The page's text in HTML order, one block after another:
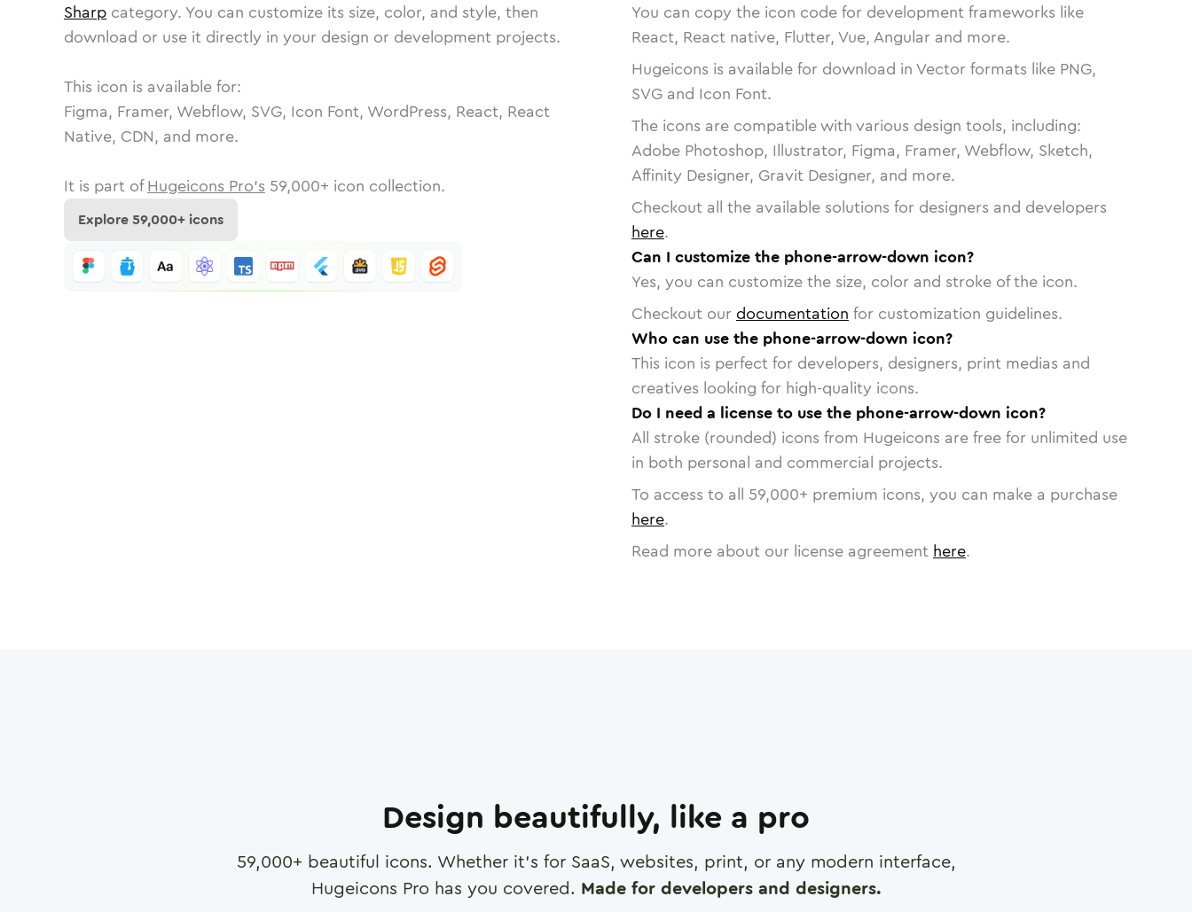
Sharp category. You can customize its size, color, and style, then
download or use it directly in your design or development projects.
This icon is available for:
Figma, Framer, Webflow, SVG, Icon Font, WordPress, React, React
Native, CDN, and more.
It is part of Hugeicons Pro's 59,000+ icon collection.
Explore59,000+ icons
You can copy the icon code for development frameworks like
React, React native, Flutter, Vue, Angular and more.
Hugeicons is available for download in Vector formats like PNG,
SVG and Icon Font.
The icons are compatible with various design tools, including:
Adobe Photoshop, Illustrator, Figma, Framer, Webflow, Sketch,
Affinity Designer, Gravit Designer, and more.
Checkout all the available solutions for designers and developers
here.
Can I customize the phone-arrow-down icon?
Yes, you can customize the size, color and stroke of the icon.
Checkout our documentation for customization guidelines.
Who can use the phone-arrow-down icon?
This icon is perfect for developers, designers, print medias and
creatives looking for high-quality icons.
Do I need a license to use the phone-arrow-down icon?
All stroke (rounded) icons from Hugeicons are free for unlimited use
in both personal and commercial projects.
To access to all 59,000+ premium icons, you can make a purchase
here.
Read more about our license agreement here.
Design beautifully, like a pro
59,000+ beautiful icons. Whether it's for SaaS, websites, print, or any modern interface,
Hugeicons Pro has you covered. Made for developers and designers.